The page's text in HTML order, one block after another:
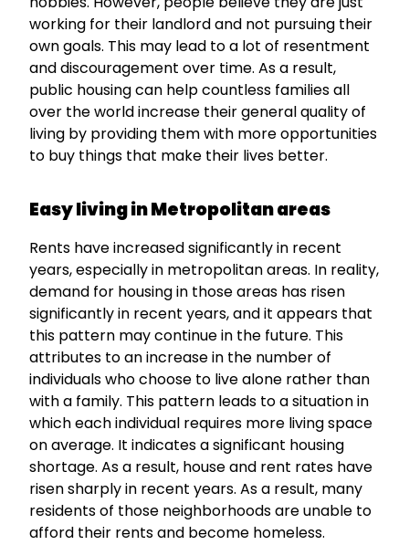
working for their landlord and not pursuing their
own goals. This may lead to a lot of resentment
and discouragement over time. As a result,
public housing can help countless families all
over the world increase their general quality of
living by providing them with more opportunities
to buy things that make their lives better.
Easy living in Metropolitan areas
Rents have increased significantly in recent
years, especially in metropolitan areas. In reality,
demand for housing in those areas has risen
significantly in recent years, and it appears that
this pattern may continue in the future. This
attributes to an increase in the number of
individuals who choose to live alone rather than
with a family. This pattern leads to a situation in
which each individual requires more living space
on average. It indicates a significant housing
shortage. As a result, house and rent rates have
risen sharply in recent years. As a result, many
residents of those neighborhoods are unable to
afford their rents and become homeless.